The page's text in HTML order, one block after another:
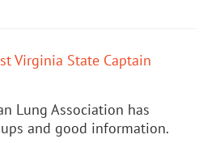
Virginia State Captain
Lung Association has
and good information.